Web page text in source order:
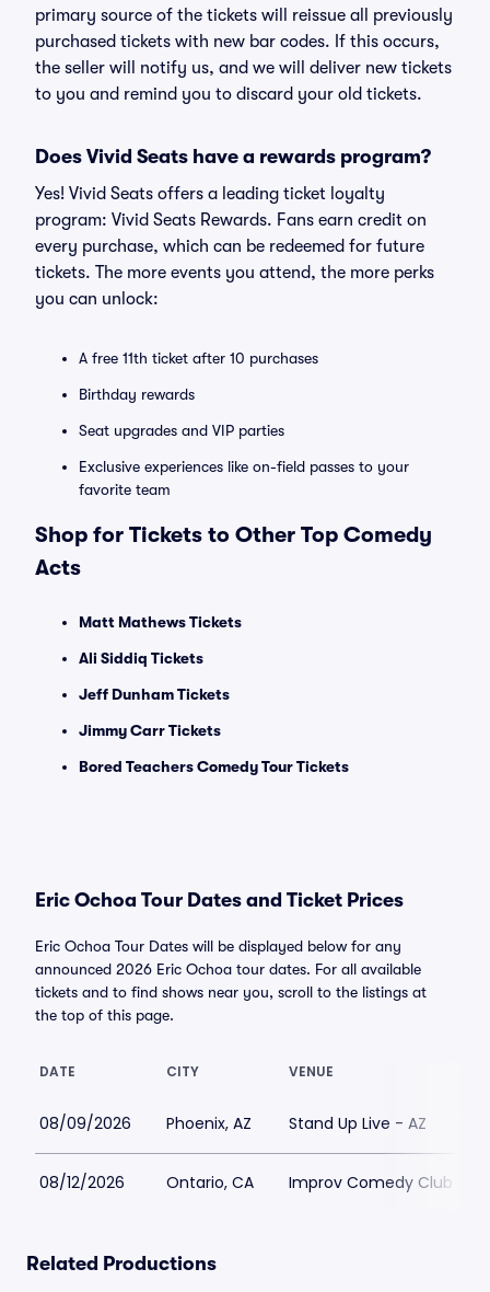
primary source of the tickets will reissue all previously
purchased tickets with new bar codes. If this occurs,
the seller will notify us, and we will deliver new tickets
to you and remind you to discard your old tickets.
Does Vivid Seats have a rewards program?
Yes! Vivid Seats offers a leading ticket loyalty
program: Vivid Seats Rewards. Fans earn credit on
every purchase, which can be redeemed for future
tickets. The more events you attend, the more perks
you can unlock:
A free 11th ticket after 10 purchases
Birthday rewards
Seat upgrades and VIP parties
Exclusive experiences like on-field passes to your
favorite team
Shop for Tickets to Other Top Comedy
Acts
Matt Mathews Tickets
Ali Siddiq Tickets
Jeff Dunham Tickets
Jimmy Carr Tickets
Bored Teachers Comedy Tour Tickets
Eric Ochoa Tour Dates and Ticket Prices
Eric Ochoa Tour Dates will be displayed below for any
announced 2026 Eric Ochoa tour dates. For all available
tickets and to find shows near you, scroll to the listings at
the top of this page.
DATE CITY VENUE
08/09/2026 Phoenix, AZ Stand Up Live - AZ
08/12/2026 Ontario, CA Improv Comedy Club -
Related Productions